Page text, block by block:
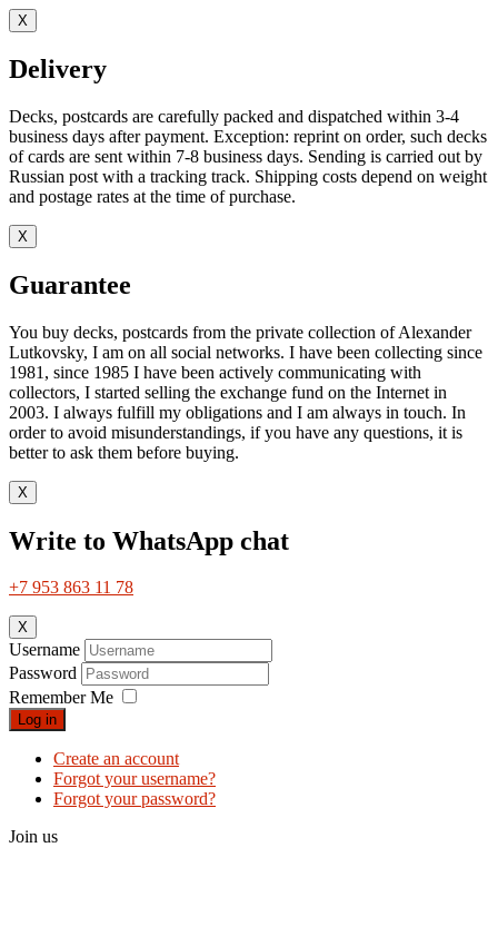
X
Delivery
Decks, postcards are carefully packed and dispatched within 3-4
business days after payment. Exception: reprint on order, such decks
of cards are sent within 7-8 business days. Sending is carried out by
Russian post with a tracking track. Shipping costs depend on weight
and postage rates at the time of purchase.
X
Guarantee
You buy decks, postcards from the private collection of Alexander
Lutkovsky, I am on all social networks. I have been collecting since
1981, since 1985 I have been actively communicating with
collectors, I started selling the exchange fund on the Internet in
2003. I always fulfill my obligations and I am always in touch. In
order to avoid misunderstandings, if you have any questions, it is
better to ask them before buying.
X
Write to WhatsApp chat
+7 953 863 11 78
X
Username
Password
Remember Me
Log in
Create an account
Forgot your username?
Forgot your password?
Join us